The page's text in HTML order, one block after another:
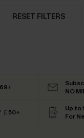
RESET FILTERS
NO
￡50+
Up to
For